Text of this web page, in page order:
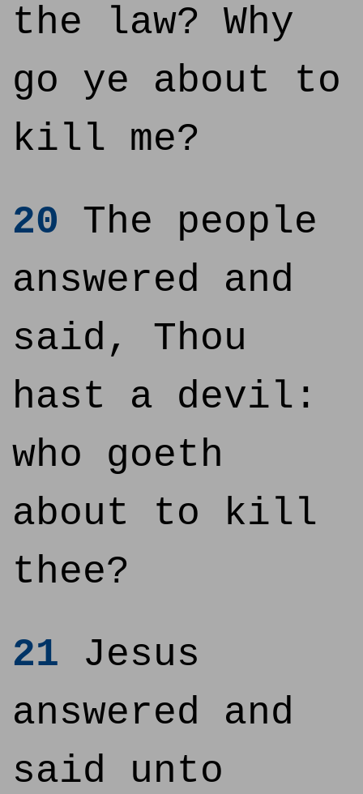
the law? Why
go ye about to
kill me?
20 The people
answered and
said, Thou
hast a devil:
who goeth
about to kill
thee?
21 Jesus
answered and
said unto